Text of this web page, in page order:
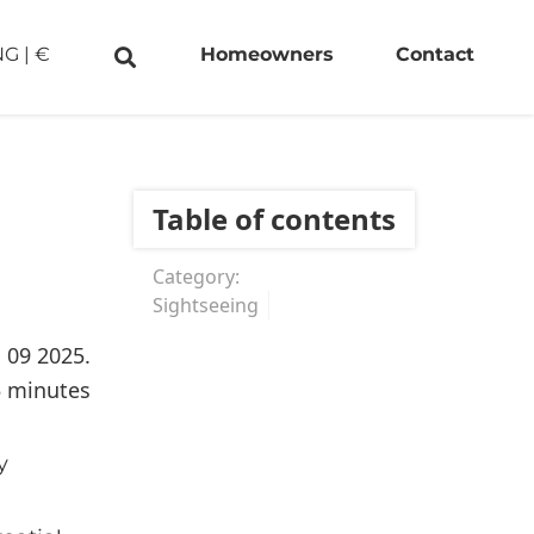
| € Homeowners Contact
09 2025.
minutes
Table of contents
Category:
Sightseeing